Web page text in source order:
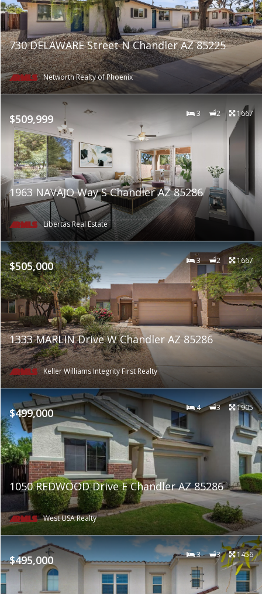
730 DELAWARE Street N Chandler AZ 85225
Networth Realty of Phoenix
$509,999 3 2 1667
1963 NAVAJO Way S Chandler AZ 85286
Libertas Real Estate
$505,000 3 2 1667
1333 MARLIN Drive W Chandler AZ 85286
Keller Williams Integrity First Realty
$499,000 4 3 1905
1050 REDWOOD Drive E Chandler AZ 85286
West USA Realty
$495,000 3 3 1456